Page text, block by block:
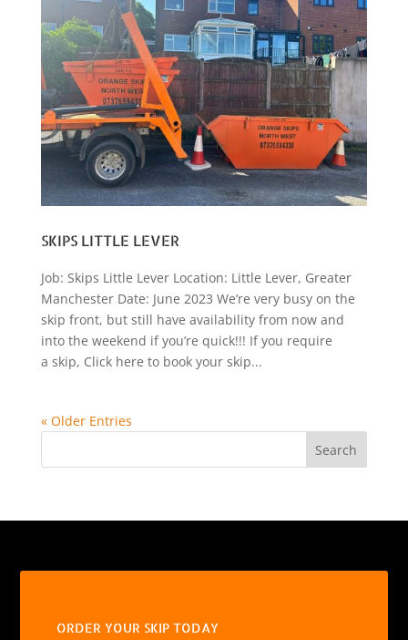
SKIPS LITTLE LEVER
Job: Skips Little Lever Location: Little Lever, Greater
Manchester Date: June 2023 We’re very busy on the
skip front, but still have availability from now and
into the weekend if you’re quick!!! If you require
a skip, Click here to book your skip...
« Older Entries
Search
ORDER YOUR SKIP TODAY